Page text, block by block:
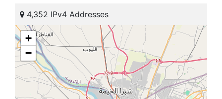
4,352 IPv4 Addresses
+
−